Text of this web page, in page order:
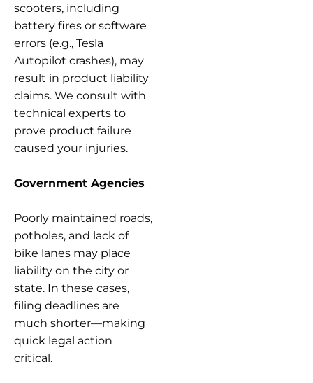
scooters, including
battery fires or software
errors (e.g., Tesla
Autopilot crashes), may
result in product liability
claims. We consult with
technical experts to
prove product failure
caused your injuries.
Government Agencies
Poorly maintained roads,
potholes, and lack of
bike lanes may place
liability on the city or
state. In these cases,
filing deadlines are
much shorter—making
quick legal action
critical.